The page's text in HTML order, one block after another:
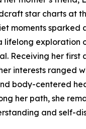
star charts at
moments sparked
lifelong exploration
Receiving her first
interests ranged
body-centered
her path, she
and self-